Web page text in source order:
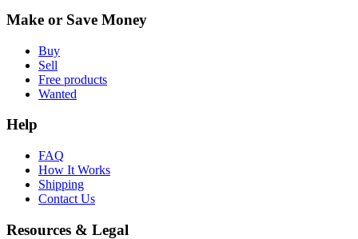
Make or Save Money
Buy
Sell
Free products
Wanted
Help
FAQ
How It Works
Shipping
Contact Us
Resources & Legal